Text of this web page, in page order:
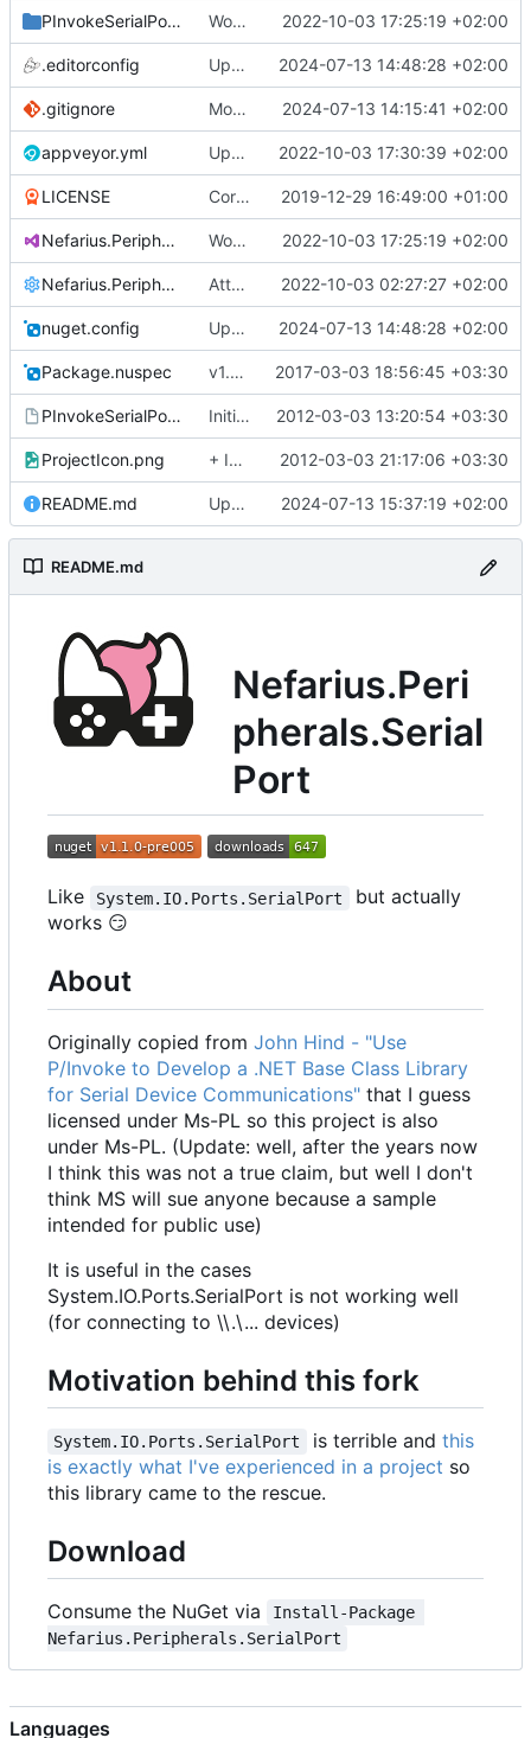
PInvokeSerialPort.Test Works with test hardware 2022-10-03 17:25:19 +02:00
.editorconfig Updated to latest packages 2024-07-13 14:48:28 +02:00
.gitignore More fixes 2024-07-13 14:15:41 +02:00
appveyor.yml Updated to VS 2022 2022-10-03 17:30:39 +02:00
LICENSE Corrected copyright notice 2019-12-29 16:49:00 +01:00
Nefarius.Peripherals.SerialPort.sln Works with test hardware 2022-10-03 17:25:19 +02:00
Nefarius.Peripherals.SerialPort.sln.DotSettings Attempting fixes 2022-10-03 02:27:27 +02:00
nuget.config Updated to latest packages 2024-07-13 14:48:28 +02:00
Package.nuspec v1.0.1 2017-03-03 18:56:45 +03:30
PInvokeSerialPort.vsmdi Initial commit 2012-03-03 13:20:54 +03:30
ProjectIcon.png + Icon 2012-03-03 21:17:06 +03:30
README.md Update README.md 2024-07-13 15:37:19 +02:00
README.md
Nefarius.Peri
pherals.Serial
Port
Like System.IO.Ports.SerialPort
but actually
works 😏
About
Originally copied from John Hind - "Use
P/Invoke to Develop a .NET Base Class Library
for Serial Device Communications" that I guess
licensed under Ms-PL so this project is also
under Ms-PL. (Update: well, after the years now
I think this was not a true claim, but well I don't
think MS will sue anyone because a sample
intended for public use)
It is useful in the cases
System.IO.Ports.SerialPort is not working well
(for connecting to \\.\... devices)
Motivation behind this fork
System.IO.Ports.SerialPort is terrible and this
is exactly what I've experienced in a project so
this library came to the rescue.
Download
Consume the NuGet via
Install-Package
Nefarius.Peripherals.SerialPort
Languages